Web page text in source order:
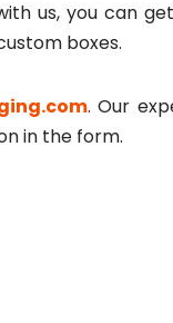
us, you can
boxes.
. Our
in the form.